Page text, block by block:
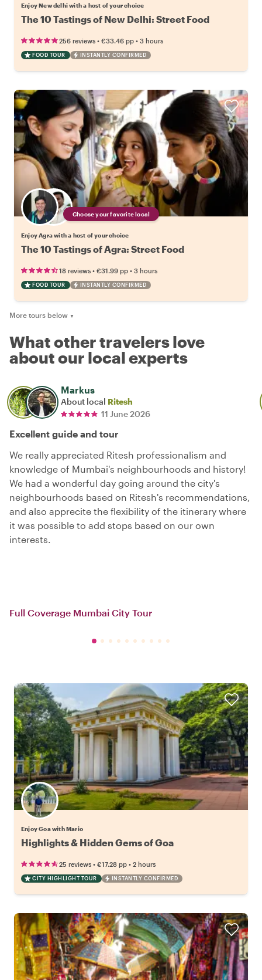
Enjoy New delhi with a host of your choice
The 10 Tastings of New Delhi: Street Food
256 reviews • €33.46 pp • 3 hours
FOOD TOUR INSTANTLY CONFIRMED
Choose your favorite local
Enjoy Agra with a host of your choice
The 10 Tastings of Agra: Street Food
18 reviews • €31.99 pp • 3 hours
FOOD TOUR INSTANTLY CONFIRMED
More tours below ▼
What other travelers love
about our local experts
Markus
About local Ritesh
11 June 2026
Excellent guide and tour
We really appreciated Ritesh professionalism and
knowledge of Mumbai's neighbourhoods and history!
We had a wonderful day going around the city's
neighbourhoods based on Ritesh's recommendations,
and also apprecite the flexibility of the itinerary where
it was possible to add stops based on our own
interests.
Full Coverage Mumbai City Tour
Enjoy Goa with Mario
Highlights & Hidden Gems of Goa
25 reviews • €17.28 pp • 2 hours
CITY HIGHLIGHT TOUR INSTANTLY CONFIRMED